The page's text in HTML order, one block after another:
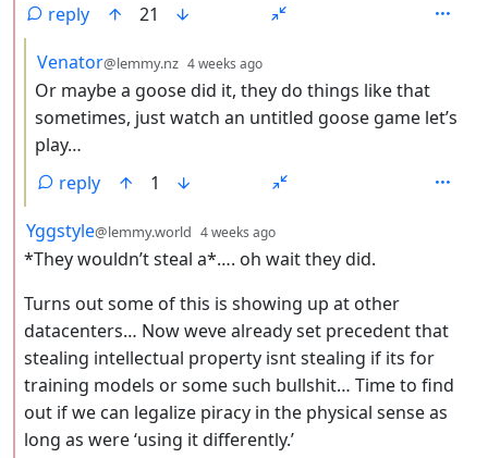
reply
21
by
Venator@lemmy.nz 4 weeks ago
Or maybe a goose did it, they do things like that
sometimes, just watch an untitled goose game let’s
play…
reply
1
by
Yggstyle@lemmy.world 4 weeks ago
*They wouldn’t steal a*…. oh wait they did.
Turns out some of this is showing up at other
datacenters… Now weve already set precedent that
stealing intellectual property isnt stealing if its for
training models or some such bullshit… Time to find
out if we can legalize piracy in the physical sense as
long as were ‘using it differently.’